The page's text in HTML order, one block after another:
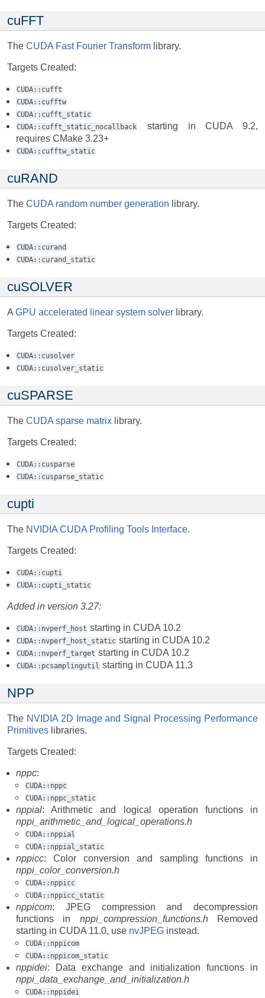
cuFFT
The CUDA Fast Fourier Transform library.
Targets Created:
CUDA::cufft
CUDA::cufftw
CUDA::cufft_static
CUDA::cufft_static_nocallback
starting in CUDA 9.2,
requires CMake 3.23+
CUDA::cufftw_static
cuRAND
The CUDA random number generation library.
Targets Created:
CUDA::curand
CUDA::curand_static
cuSOLVER
A GPU accelerated linear system solver library.
Targets Created:
CUDA::cusolver
CUDA::cusolver_static
cuSPARSE
The CUDA sparse matrix library.
Targets Created:
CUDA::cusparse
CUDA::cusparse_static
cupti
The NVIDIA CUDA Profiling Tools Interface.
Targets Created:
CUDA::cupti
CUDA::cupti_static
Added in version 3.27:
CUDA::nvperf_host starting in CUDA 10.2
CUDA::nvperf_host_static starting in CUDA 10.2
CUDA::nvperf_target starting in CUDA 10.2
CUDA::pcsamplingutil starting in CUDA 11.3
NPP
The NVIDIA 2D Image and Signal Processing Performance
Primitives libraries.
Targets Created:
nppc:
CUDA::nppc
CUDA::nppc_static
nppial: Arithmetic and logical operation functions in
nppi_arithmetic_and_logical_operations.h
CUDA::nppial
CUDA::nppial_static
nppicc: Color conversion and sampling functions in
nppi_color_conversion.h
CUDA::nppicc
CUDA::nppicc_static
nppicom: JPEG compression and decompression
functions in nppi_compression_functions.hRemoved
starting in CUDA 11.0, use nvJPEG instead.
CUDA::nppicom
CUDA::nppicom_static
nppidei: Data exchange and initialization functions in
nppi_data_exchange_and_initialization.h
CUDA::nppidei